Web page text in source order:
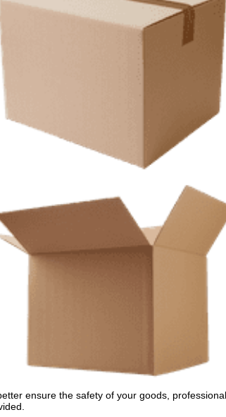
ensure the safety of your goods,